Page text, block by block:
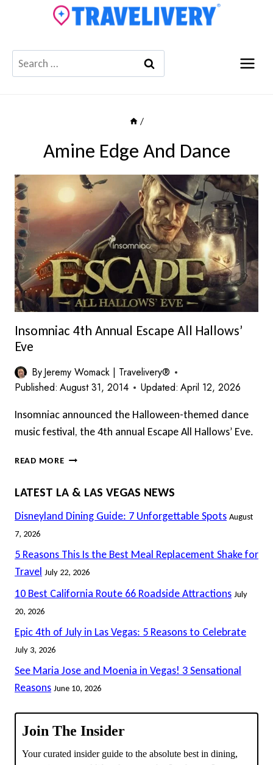
Search
for:
/
Amine Edge And Dance
Insomniac 4th Annual Escape All Hallows’
Eve
ByJeremy Womack | Travelivery®
Published: August 31, 2014 Updated: April 12, 2026
Insomniac announced the Halloween-themed dance
music festival, the 4th annual Escape All Hallows’ Eve.
READ MOREINSOMNIAC
ANNUAL
ESCAPE
ALL
LATEST LA & LAS VEGAS NEWS
Disneyland Dining Guide: 7 Unforgettable Spots August
7, 2026
5 Reasons This Is the Best Meal Replacement Shake for
Travel July 22, 2026
10 Best California Route 66 Roadside Attractions July
20, 2026
Epic 4th of July in Las Vegas: 5 Reasons to Celebrate
July 3, 2026
See Maria Jose and Moenia in Vegas! 3 Sensational
Reasons June 10, 2026